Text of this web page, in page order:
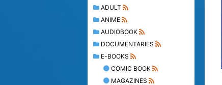
ADULT
ANIME
AUDIOBOOK
DOCUMENTARIES
E-BOOKS
COMIC BOOK
MAGAZINES